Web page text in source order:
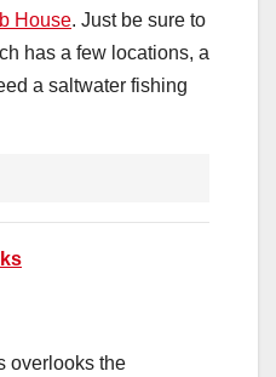
House. Just be sure to
has a few locations, a
a saltwater fishing
overlooks the